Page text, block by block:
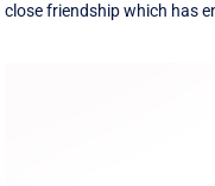
close friendship which has